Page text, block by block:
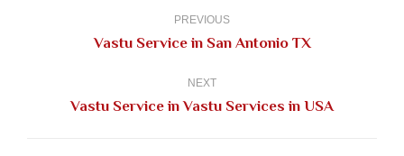
PREVIOUS
Previous
Vastu Service in San Antonio TX
NEXT
Next
Vastu Service in Vastu Services in USA